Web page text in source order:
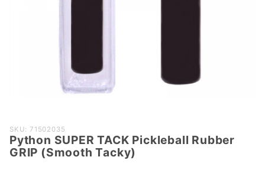
Purchase
Python
SUPER
SKU: 71502035
Python SUPER TACK Pickleball Rubber
GRIP (Smooth Tacky)